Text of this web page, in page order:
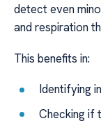
detect even
and respiration
This benefits in:
Identifying
Checking if